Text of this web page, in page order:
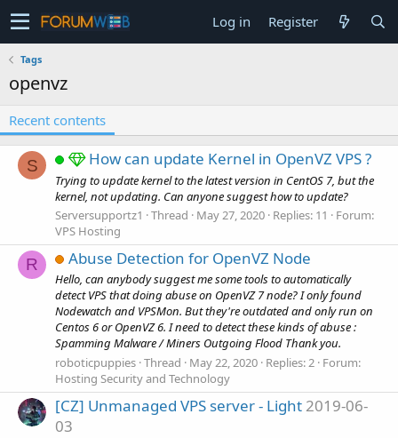
Log in Register
Tags
openvz
Recent contents
S How can update Kernel in OpenVZ VPS ?
Trying to update kernel to the latest version in CentOS 7, but the
kernel, not updating. Can anyone suggest how to update?
Serversupportz1
Thread May 27, 2020 Replies: 11
Forum:
VPS Hosting
R Abuse Detection for OpenVZ Node
Hello, can anybody suggest me some tools to automatically
detect VPS that doing abuse on OpenVZ 7 node? I only found
Nodewatch and VPSMon. But they're outdated and only run on
Centos 6 or OpenVZ 6. I need to detect these kinds of abuse :
Spamming Malware / Miners Outgoing Flood Thank you.
roboticpuppies Thread May 22, 2020 Replies: 2 Forum:
Hosting Security and Technology
[CZ] Unmanaged VPS server - Light 2019-06-
03